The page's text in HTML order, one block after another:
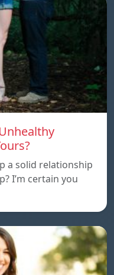
a solid relationship
I’m certain you